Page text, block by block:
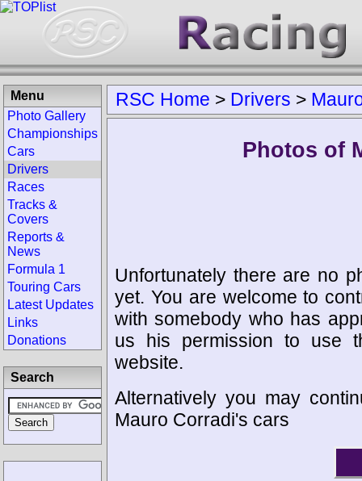
RSC Home > Drivers >
Photos of
Unfortunately there are no
yet. You are welcome to
with somebody who has
us his permission to use
website.
Alternatively you may
Mauro Corradi's cars
Menu
Photo Gallery
Championships
Cars
Drivers
Races
Tracks &
Covers
Reports &
News
Formula 1
Touring Cars
Latest Updates
Links
Donations
Search